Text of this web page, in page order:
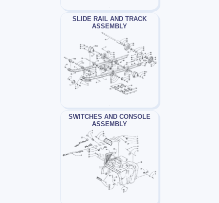
SLIDE RAIL AND TRACK
ASSEMBLY
SWITCHES AND CONSOLE
ASSEMBLY